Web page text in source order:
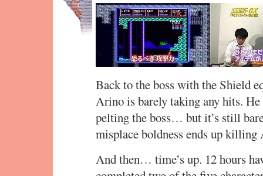
Back to the boss with the Shield
Arino is barely taking any hits. He
pelting the boss… but it’s still
misplace boldness ends up killing
And then… time’s up. 12 hours